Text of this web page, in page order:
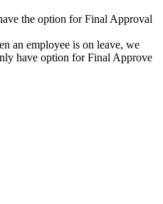
the option for Final Approval
an employee is on leave, we
have option for Final Approve